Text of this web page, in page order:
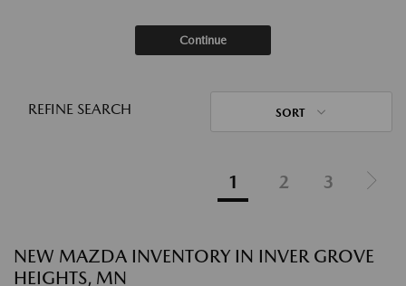
Continue
REFINE SEARCH SORT
1 2 3
NEW MAZDA INVENTORY IN INVER GROVE
HEIGHTS, MN